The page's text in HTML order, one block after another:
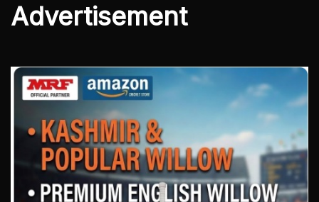
Advertisement